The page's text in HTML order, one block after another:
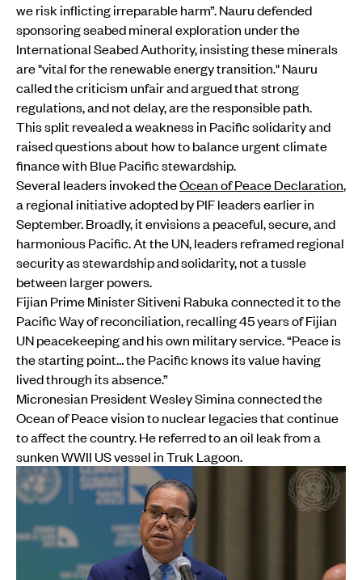
we risk inflicting irreparable harm”. Nauru defended
sponsoring seabed mineral exploration under the
International Seabed Authority, insisting these minerals
are "vital for the renewable energy transition." Nauru
called the criticism unfair and argued that strong
regulations, and not delay, are the responsible path.
This split revealed a weakness in Pacific solidarity and
raised questions about how to balance urgent climate
finance with Blue Pacific stewardship.
Several leaders invoked theOcean of Peace Declaration,
a regional initiative adopted by PIF leaders earlier in
September. Broadly, it envisions a peaceful, secure, and
harmonious Pacific. At the UN, leaders reframed regional
security as stewardship and solidarity, not a tussle
between larger powers.
Fijian Prime Minister Sitiveni Rabuka connected it to the
Pacific Way of reconciliation, recalling 45 years of Fijian
UN peacekeeping and his own military service. “Peace is
the starting point… the Pacific knows its value having
lived through its absence.”
Micronesian President Wesley Simina connected the
Ocean of Peace vision to nuclear legacies that continue
to affect the country. He referred to an oil leak from a
sunken WWII US vessel in Truk Lagoon.